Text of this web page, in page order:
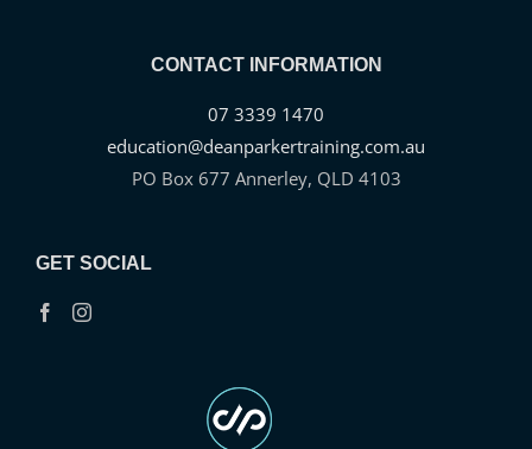
AUTHOR
CONTACT INFORMATION
07 3339 1470
education@deanparkertraining.com.au
PO Box 677 Annerley, QLD 4103
GET SOCIAL